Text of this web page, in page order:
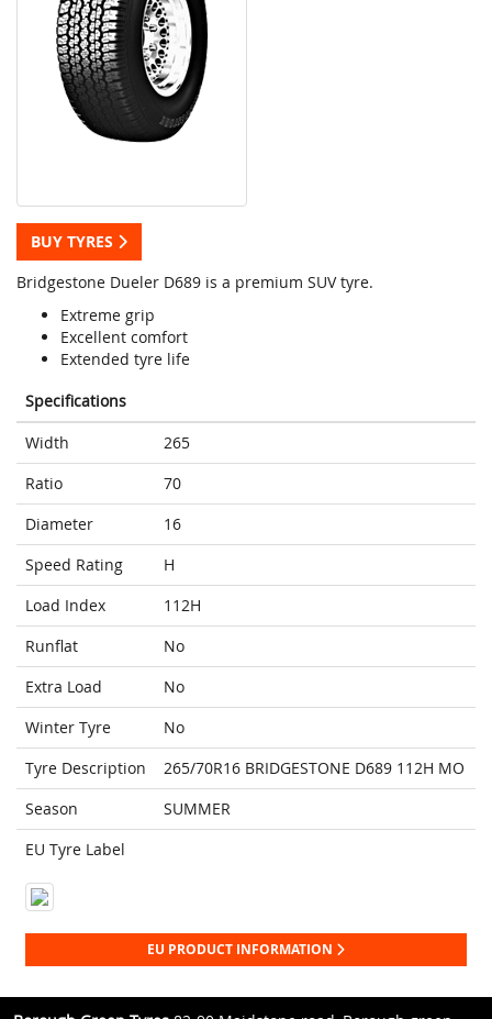
BUY TYRES
Bridgestone Dueler D689 is a premium SUV tyre.
Extreme grip
Excellent comfort
Extended tyre life
Specifications
Width
265
Ratio
70
Diameter
16
Speed Rating
H
Load Index
112H
Runflat
No
Extra Load
No
Winter Tyre
No
Tyre Description
265/70R16 BRIDGESTONE D689 112H MO
Season
SUMMER
EU Tyre Label
EU PRODUCT INFORMATION